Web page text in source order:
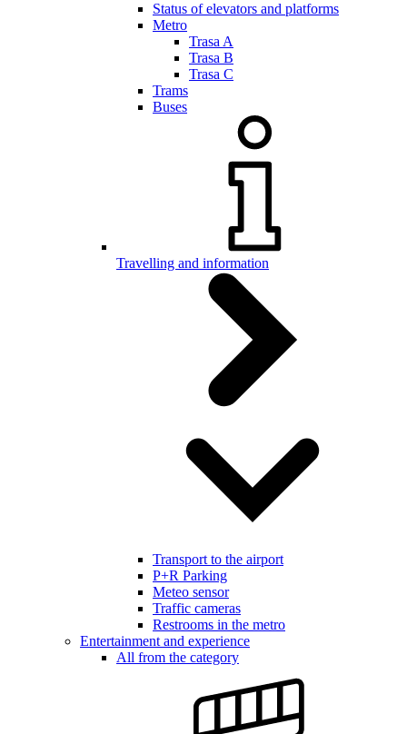
Status of elevators and platforms
Metro
Trasa A
Trasa B
Trasa C
Trams
Buses
Travelling and information
Transport to the airport
P+R Parking
Meteo sensor
Traffic cameras
Restrooms in the metro
Entertainment and experience
All from the category